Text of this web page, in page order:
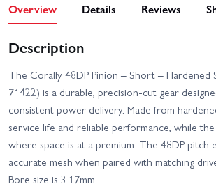
Overview Details Reviews
Description
The Corally 48DP Pinion – Short – Hardened
71422) is a durable, precision-cut gear
consistent power delivery. Made from
service life and reliable performance, while
where space is at a premium. The 48DP pitch
accurate mesh when paired with matching
Bore size is 3.17mm.